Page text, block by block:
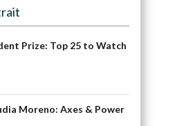
Prize: Top 25 to Watch
Moreno: Axes & Power